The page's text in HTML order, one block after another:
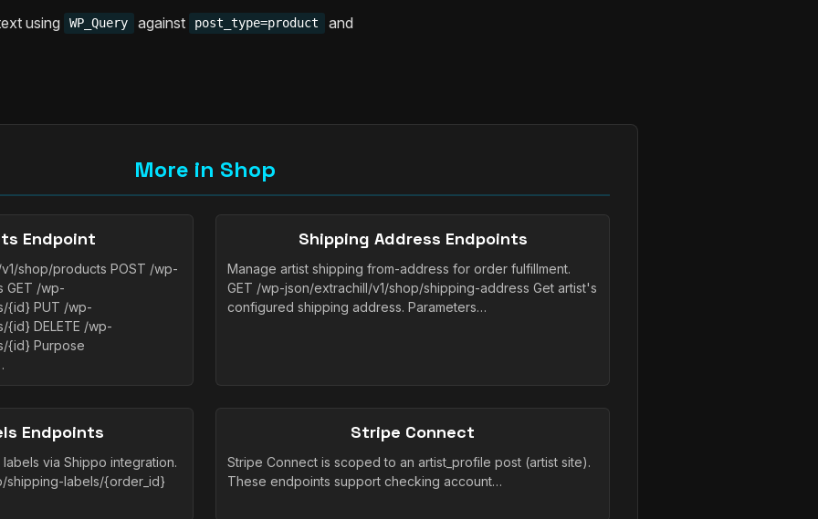
using WP_Query against post_type=product and
More in Shop
Endpoint
shop/products POST /wp-
GET /wp-
{id} PUT /wp-
{id} DELETE /wp-
{id} Purpose
Shipping Address Endpoints
Manage artist shipping from-address for order fulfillment.
GET /wp-json/extrachill/v1/shop/shipping-address Get artist's
configured shipping address. Parameters…
Endpoints
via Shippo integration.
shipping-labels/{order_id}
Stripe Connect
Stripe Connect is scoped to an artist_profile post (artist site).
These endpoints support checking account…